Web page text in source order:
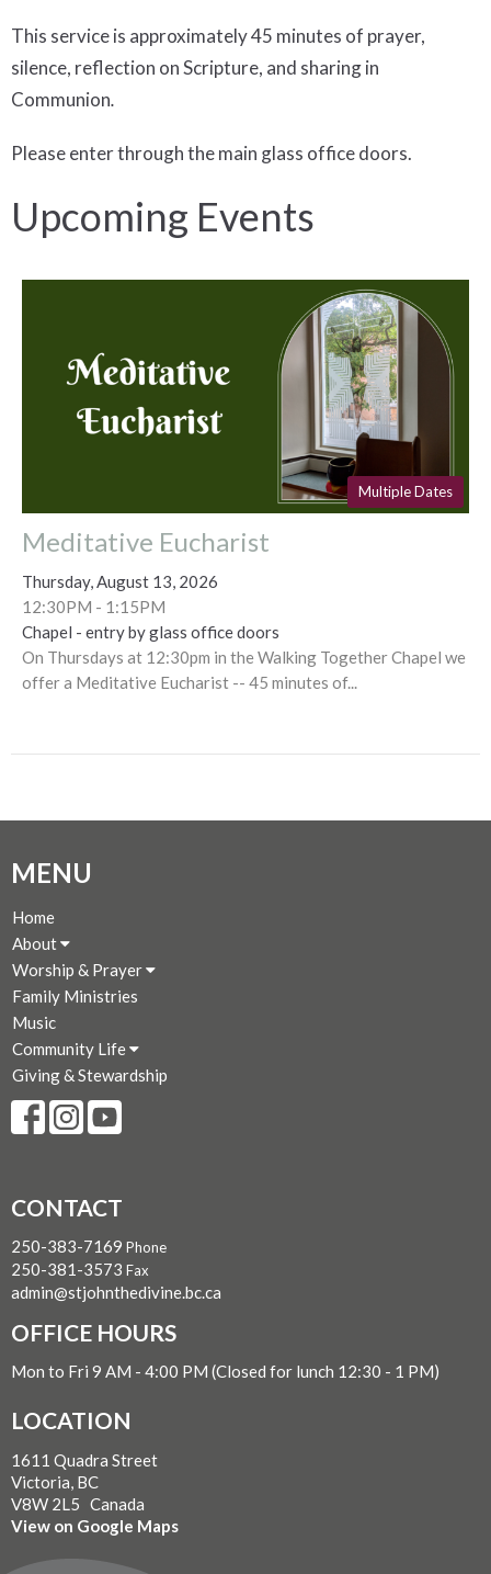
This service is approximately 45 minutes of prayer,
silence, reflection on Scripture, and sharing in
Communion.
Please enter through the main glass office doors.
Upcoming Events
Multiple Dates
Meditative Eucharist
Thursday, August 13, 2026
12:30PM - 1:15PM
Chapel - entry by glass office doors
On Thursdays at 12:30pm in the Walking Together Chapel we
offer a Meditative Eucharist -- 45 minutes of...
MENU
Home
About
Worship & Prayer
Family Ministries
Music
Community Life
Giving & Stewardship
CONTACT
250-383-7169 Phone
250-381-3573 Fax
admin@stjohnthedivine.bc.ca
OFFICE HOURS
Mon to Fri 9 AM - 4:00 PM (Closed for lunch 12:30 - 1 PM)
LOCATION
1611 Quadra Street
Victoria, BC
V8W 2L5 Canada
View on Google Maps